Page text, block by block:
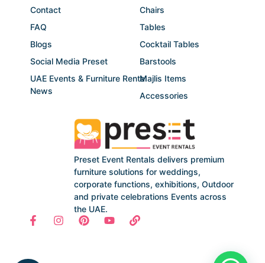
Preset Event Rentals delivers premium
furniture solutions for weddings,
corporate functions, exhibitions, Outdoor
and private celebrations Events across
the UAE.
Chairs
Tables
Cocktail Tables
Barstools
Majlis Items
Accessories
Contact
FAQ
Blogs
Social Media Preset
UAE Events & Furniture Rental
News